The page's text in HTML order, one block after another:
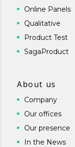
Online Panels
Qualitative
Product Test
SagaProduct
About us
Company
Our offices
Our presence
In the News